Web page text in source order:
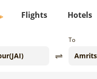
Flights Hotels
To